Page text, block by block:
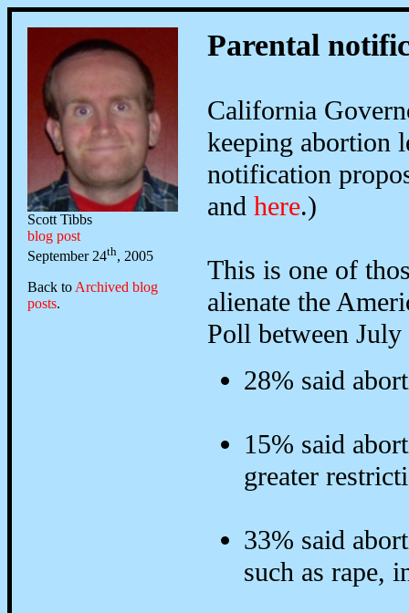
Scott Tibbs
blog post
September 24th, 2005
Back to Archived blog
posts.
Parental
California
keeping abortion
notification
and here.)
This is one of
alienate the
Poll between
28% said
15% said
greater
33% said
such as rape,